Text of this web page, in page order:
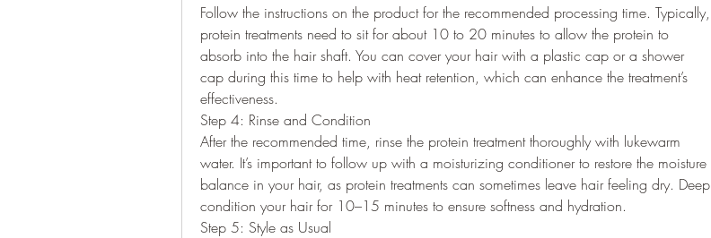
Follow the instructions on the product for the recommended processing time. Typically,
protein treatments need to sit for about 10 to 20 minutes to allow the protein to
absorb into the hair shaft. You can cover your hair with a plastic cap or a shower
cap during this time to help with heat retention, which can enhance the treatment’s
effectiveness.
Step 4: Rinse and Condition
After the recommended time, rinse the protein treatment thoroughly with lukewarm
water. It’s important to follow up with a moisturizing conditioner to restore the moisture
balance in your hair, as protein treatments can sometimes leave hair feeling dry. Deep
condition your hair for 10–15 minutes to ensure softness and hydration.
Step 5: Style as Usual